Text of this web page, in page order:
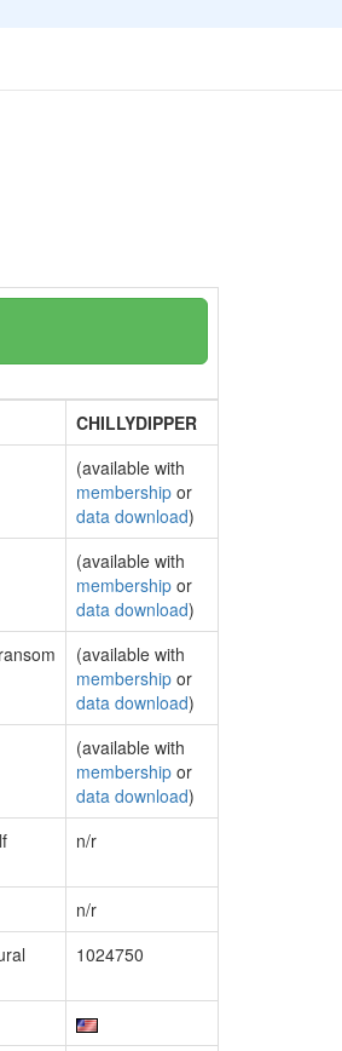
CHILLYDIPPER
(available with
membership or
data download)
(available with
membership or
data download)
(available with
membership or
data download)
(available with
membership or
data download)
n/r
n/r
1024750